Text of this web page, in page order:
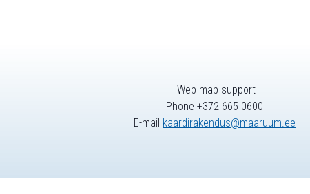
Web map support
Phone +372 665 0600
E-mail kaardirakendus@maaruum.ee